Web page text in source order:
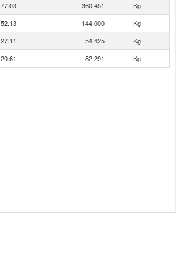
77.03 360,451
Kg
52.13 144,000
Kg
27.11 54,425
Kg
20.61 82,291 Kg